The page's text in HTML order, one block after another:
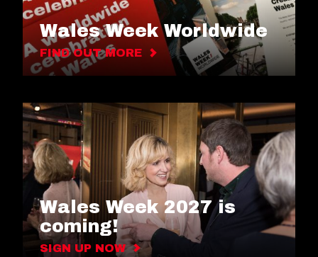
Wales Week Worldwide
FIND OUT MORE
Wales Week 2027 is
coming!
SIGN UP NOW